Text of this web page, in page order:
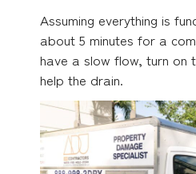
Assuming everything is
about 5 minutes for a
have a slow flow, turn on
help the drain.